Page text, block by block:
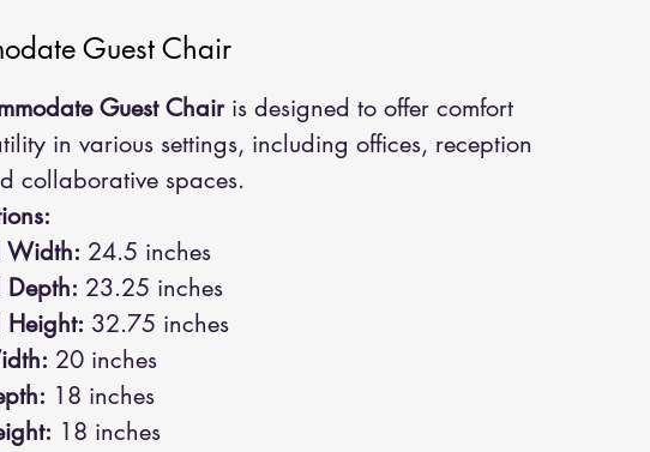
Guest Chair
Guest Chairis designed to offer comfort
in various settings, including offices, reception
collaborative spaces.
Width: 24.5 inches
23.25 inches
32.75 inches
20 inches
18 inches
18 inches